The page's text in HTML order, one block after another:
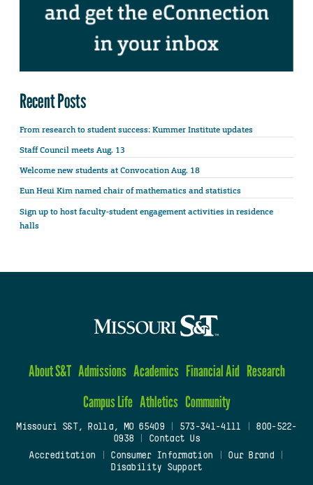
Recent Posts
From research to student success: Kummer Institute updates
Staff Council meets Aug. 13
Welcome new students at Convocation Aug. 18
Eun Heui Kim named chair of mathematics and statistics
Sign up to host faculty-student engagement activities in residence
halls
About S&T Admissions Academics Financial Aid Research
Campus Life Athletics Community
Missouri S&T, Rolla, MO 65409| 573-341-4111
800-522-
0938
Contact Us
Accreditation
Consumer Information Our Brand
Disability Support